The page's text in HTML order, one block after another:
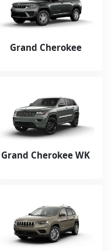
Grand Cherokee
Grand Cherokee WK